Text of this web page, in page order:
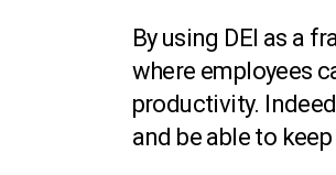
By using DEI as a
where employees
productivity.
and be able to